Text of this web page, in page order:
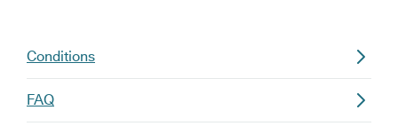
Conditions
FAQ